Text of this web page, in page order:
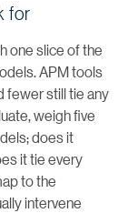
for
one slice of the
APM tools
fewer still tie any
weigh five
does it
it tie every
to the
intervene